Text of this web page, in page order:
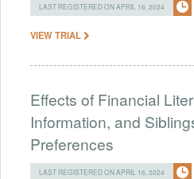
LAST REGISTERED ON APRIL 16, 2024
VIEW TRIAL
Effects of Financial
Information, and
Preferences
LAST REGISTERED ON APRIL 16, 2024